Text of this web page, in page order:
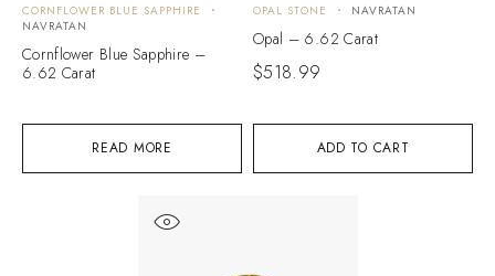
READ MORE
CORNFLOWER BLUE SAPPHIRE
NAVRATAN
Cornflower Blue Sapphire –
6.62 Carat
ADD TO CART
OPAL STONE NAVRATAN
Opal – 6.62 Carat
$518.99